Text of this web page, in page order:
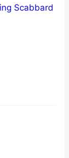
Scabbard